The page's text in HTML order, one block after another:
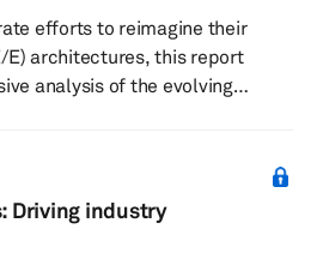
cybersecurity protection. The
efforts to reimagine their
architectures, this report
analysis of the evolving
which promises to simplify
complexity, and enable
However, a disconnect often
Driving industry